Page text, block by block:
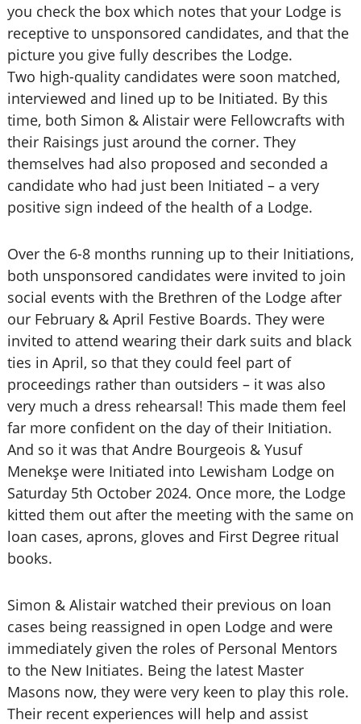
you check the box which notes that your Lodge is
receptive to unsponsored candidates, and that the
picture you give fully describes the Lodge.
Two high-quality candidates were soon matched,
interviewed and lined up to be Initiated. By this
time, both Simon & Alistair were Fellowcrafts with
their Raisings just around the corner. They
themselves had also proposed and seconded a
candidate who had just been Initiated – a very
positive sign indeed of the health of a Lodge.
Over the 6-8 months running up to their Initiations,
both unsponsored candidates were invited to join
social events with the Brethren of the Lodge after
our February & April Festive Boards. They were
invited to attend wearing their dark suits and black
ties in April, so that they could feel part of
proceedings rather than outsiders – it was also
very much a dress rehearsal! This made them feel
far more confident on the day of their Initiation.
And so it was that Andre Bourgeois & Yusuf
Menekşe were Initiated into Lewisham Lodge on
Saturday 5th October 2024. Once more, the Lodge
kitted them out after the meeting with the same on
loan cases, aprons, gloves and First Degree ritual
books.
Simon & Alistair watched their previous on loan
cases being reassigned in open Lodge and were
immediately given the roles of Personal Mentors
to the New Initiates. Being the latest Master
Masons now, they were very keen to play this role.
Their recent experiences will help and assist